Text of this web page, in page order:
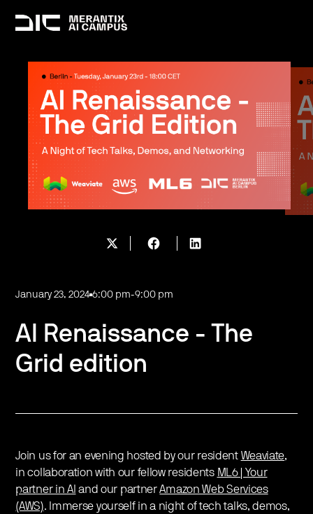
January 23, 2024 6:00 pm-9:00 pm
AI Renaissance - The
Grid edition
Join us for an evening hosted by our resident Weaviate,
in collaboration with our fellow residents ML6 | Your
partner in AI and our partnerAmazon Web Services
(AWS). Immerse yourself in a night of tech talks, demos,